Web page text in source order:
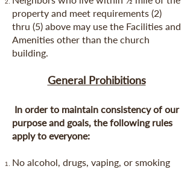
property and meet requirements (2)
thru (5) above may use the Facilities and
Amenities other than the church
building.
General Prohibitions
In order to maintain consistency of our
purpose and goals, the following rules
apply to everyone:
No alcohol, drugs, vaping, or smoking